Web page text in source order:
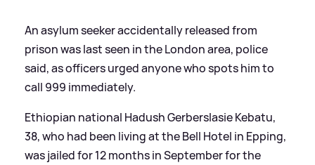
An asylum seeker accidentally released from
prison was last seen in the London area, police
said, as officers urged anyone who spots him to
call 999 immediately.
Ethiopian national Hadush Gerberslasie Kebatu,
38, who had been living at the Bell Hotel in Epping,
was jailed for 12 months in September for the